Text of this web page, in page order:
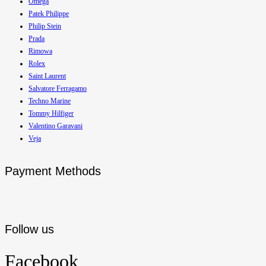
Patek Philippe
Philip Stein
Prada
Rimowa
Rolex
Saint Laurent
Salvatore Ferragamo
Techno Marine
Tommy Hilfiger
Valentino Garavani
Veja
Payment Methods
Follow us
Facebook